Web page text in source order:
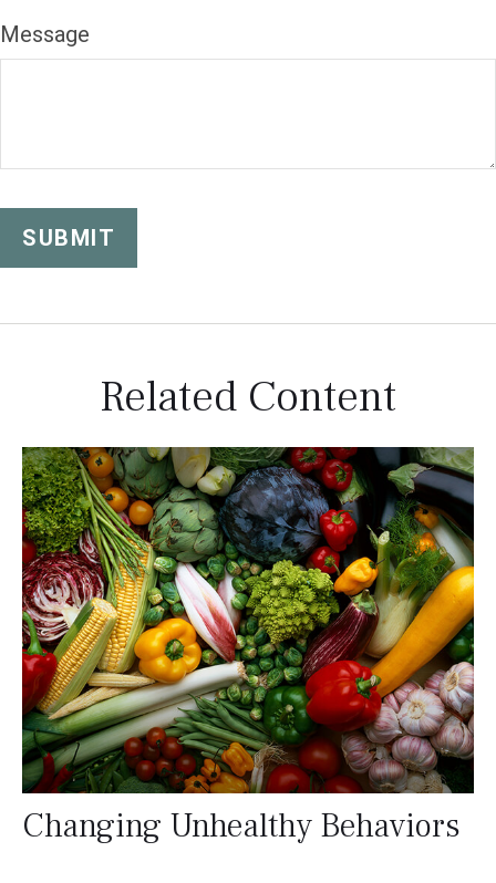
Message
Related Content
Changing Unhealthy Behaviors